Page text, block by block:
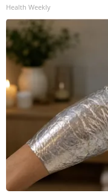
Health Weekly